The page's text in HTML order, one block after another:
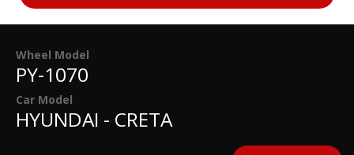
Wheel Model
PY-1070
Car Model
HYUNDAI - CRETA